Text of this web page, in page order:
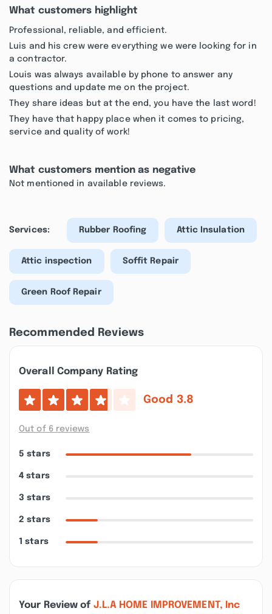
What customers highlight
Professional, reliable, and efficient.
Luis and his crew were everything we were looking for in
a contractor.
Louis was always available by phone to answer any
questions and update me on the project.
They share ideas but at the end, you have the last word!
They have that happy place when it comes to pricing,
service and quality of work!
What customers mention as negative
Not mentioned in available reviews.
Services: Rubber Roofing Attic Insulation
Attic inspection Soffit Repair
Green Roof Repair
Recommended Reviews
Overall Company Rating
Good 3.8
Out of 6 reviews
5 stars
4 stars
3 stars
2 stars
1 stars
Your Review of J.L.A HOME IMPROVEMENT, Inc